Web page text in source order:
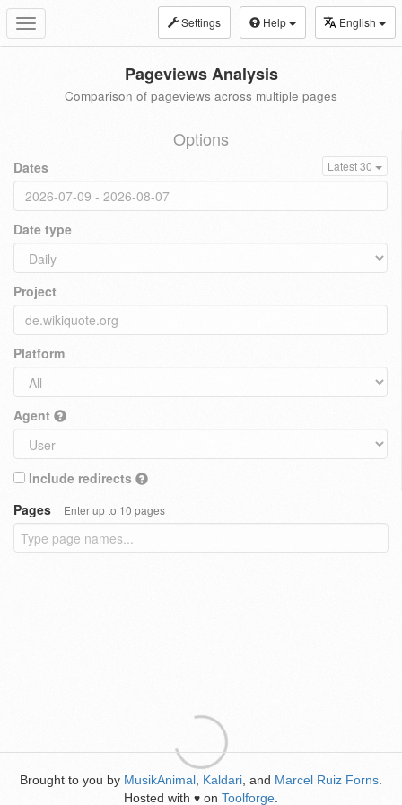
Toggle
navigation
Settings Help English
Pageviews Analysis
Comparison of pageviews across multiple pages
Options
Dates Latest 30
Date type
Project
Platform
Agent
Include redirects
Pages
Enter up to 10 pages
Brought to you by MusikAnimal Kaldari , and Marcel Ruiz Forns
Hosted with ♥ on Toolforge